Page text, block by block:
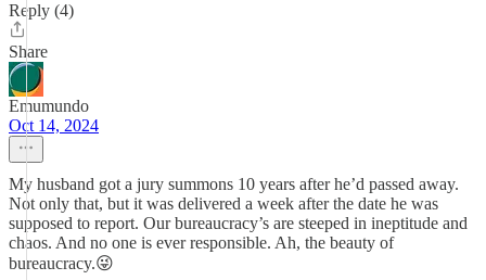
Reply (4)
Share
Emumundo
Oct 14, 2024
My husband got a jury summons 10 years after he’d passed away.
Not only that, but it was delivered a week after the date he was
supposed to report. Our bureaucracy’s are steeped in ineptitude and
chaos. And no one is ever responsible. Ah, the beauty of
bureaucracy.😜